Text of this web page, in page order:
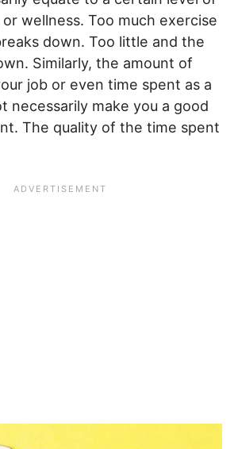
wellness. Too much exercise
down. Too little and the
Similarly, the amount of
job or even time spent as a
necessarily make you a good
The quality of the time spent